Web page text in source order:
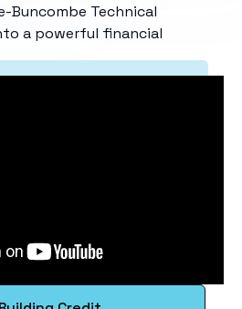
Buncombe Technical
a powerful financial